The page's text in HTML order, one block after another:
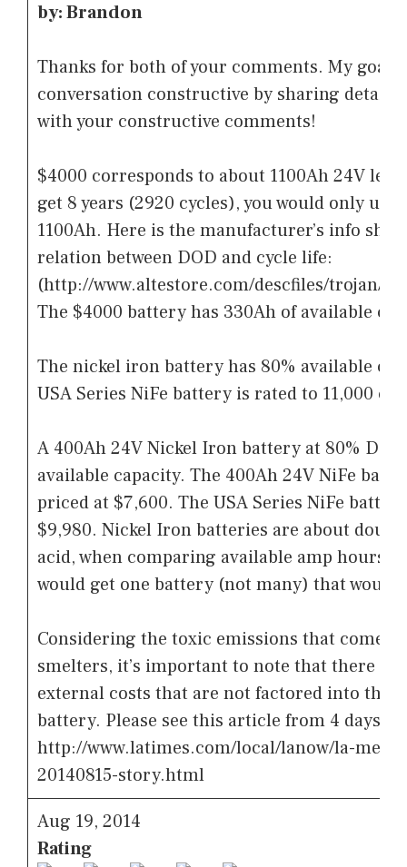
by: Brandon
Thanks for both of your comments. My goal
conversation constructive by sharing
with your constructive comments!
$4000 corresponds to about 1100Ah 24V
get 8 years (2920 cycles), you would only use
1100Ah. Here is the manufacturer’s info
relation between DOD and cycle life:
(http://www.altestore.com/descfiles/trojan/
The $4000 battery has 330Ah of available
The nickel iron battery has 80% available
USA Series NiFe battery is rated to 11,000
A 400Ah 24V Nickel Iron battery at 80%
available capacity. The 400Ah 24V NiFe
priced at $7,600. The USA Series NiFe
$9,980. Nickel Iron batteries are about
acid, when comparing available amp hours.
would get one battery (not many) that would
Considering the toxic emissions that come
smelters, it’s important to note that there
external costs that are not factored into the
battery. Please see this article from 4 days
http://www.latimes.com/local/lanow/la-me-
20140815-story.html
Aug 19, 2014
Rating